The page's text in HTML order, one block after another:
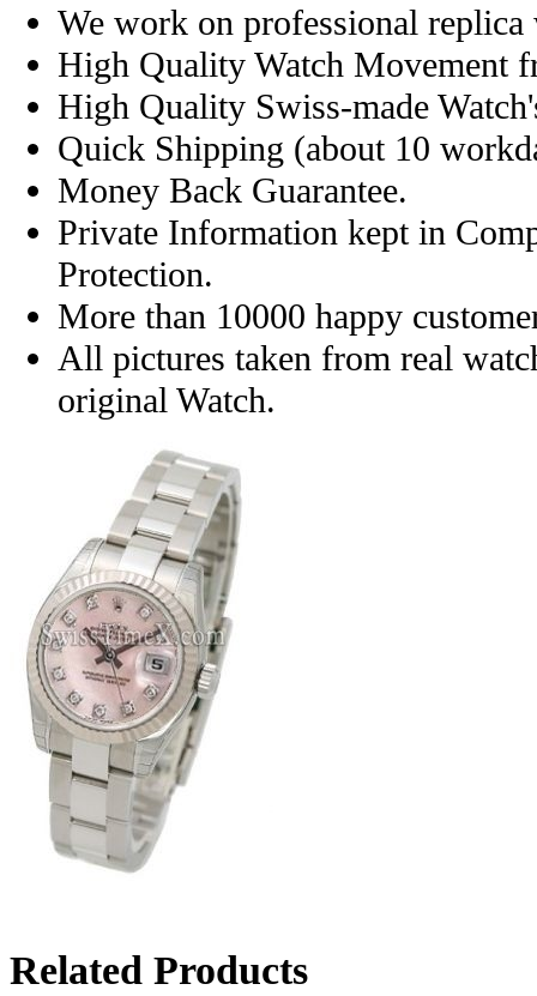
We work on professional replica
High Quality Watch Movement
High Quality Swiss-made
Quick Shipping (about 10
Money Back Guarantee.
Private Information kept in
Protection.
More than 10000 happy
All pictures taken from real
original Watch.
Related Products